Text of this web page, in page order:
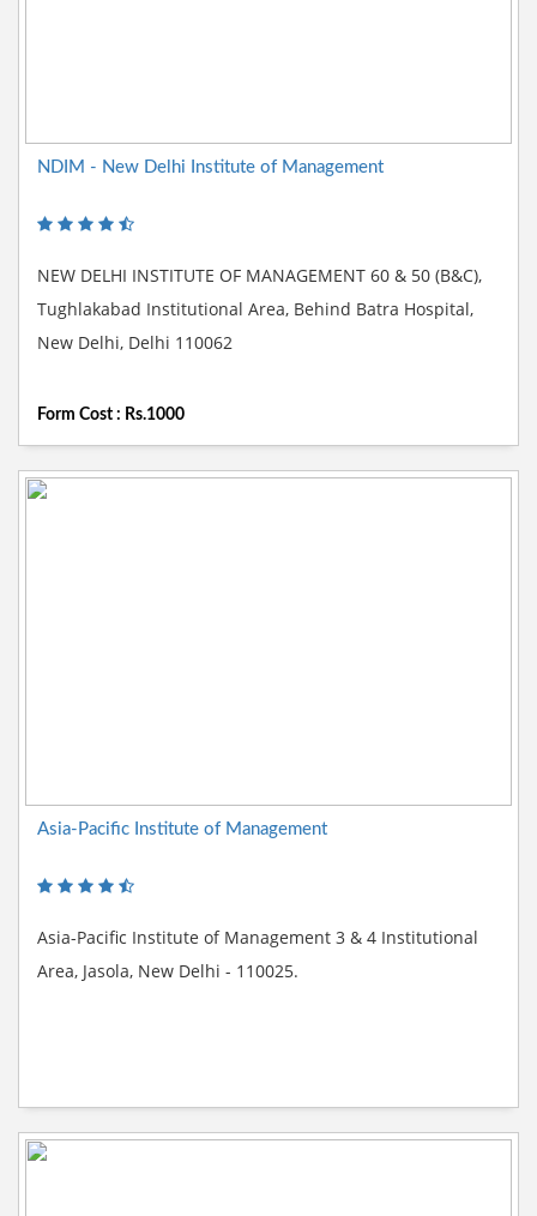
NDIM - New Delhi Institute of Management
NEW DELHI INSTITUTE OF MANAGEMENT 60 & 50 (B&C),
Tughlakabad Institutional Area, Behind Batra Hospital,
New Delhi, Delhi 110062
Form Cost : Rs.1000
Asia-Pacific Institute of Management
Asia-Pacific Institute of Management 3 & 4 Institutional
Area, Jasola, New Delhi - 110025.